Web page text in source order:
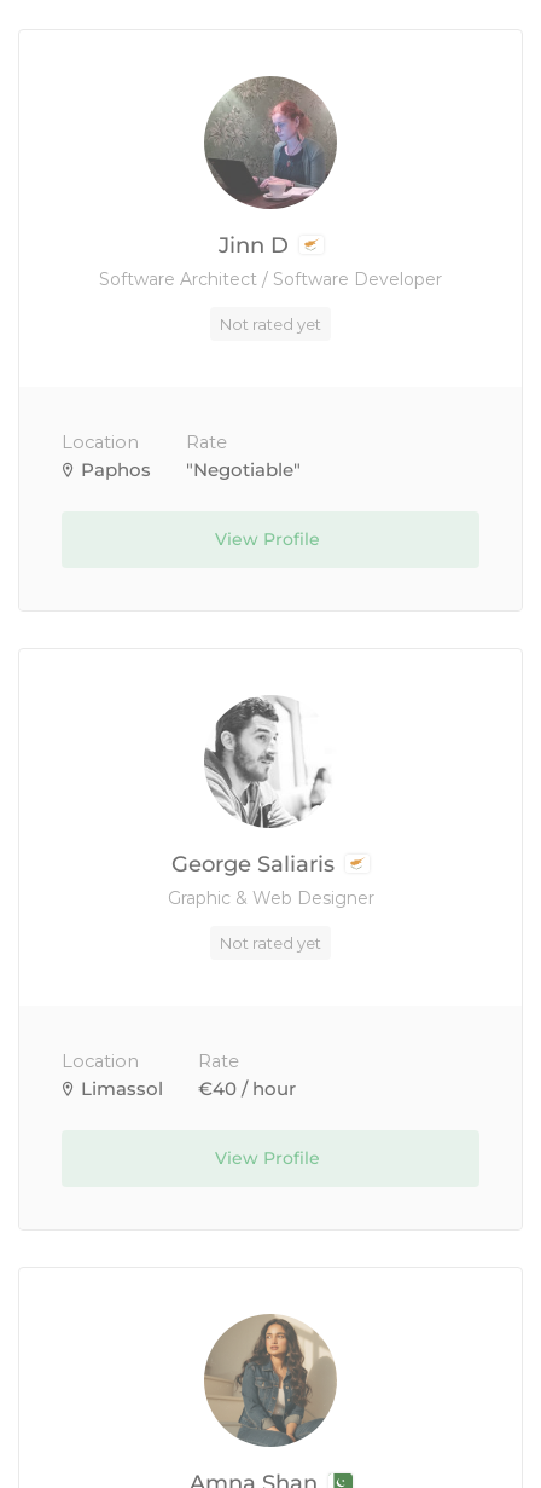
Jinn D
Software Architect / Software Developer
Not rated yet
Location
Paphos
Rate
"Negotiable"
View Profile
George Saliaris
Graphic & Web Designer
Not rated yet
Location
Limassol
Rate
€40 / hour
View Profile